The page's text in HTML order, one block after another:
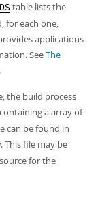
table lists the
for each one,
applications
SeeThe
.
the build process
a array of
can be found in
file may be
for the